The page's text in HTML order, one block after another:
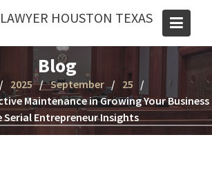
HOUSTON TEXAS
Blog
2025 September
25
Maintenance in Growing Your Business
Serial Entrepreneur Insights